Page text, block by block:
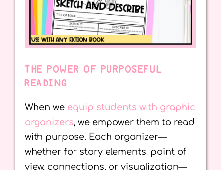
THE POWER OF PURPOSEFUL
READING
When we equip students with graphic
organizers, we empower them to read
with purpose. Each organizer—
whether for story elements, point of
view, connections, or visualization—